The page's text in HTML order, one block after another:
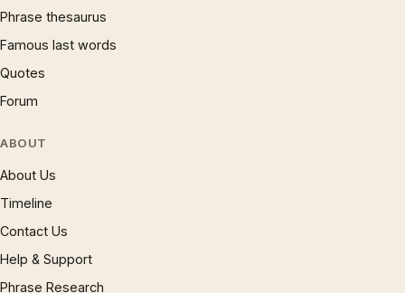
Phrase thesaurus
Famous last words
Quotes
Forum
ABOUT
About Us
Timeline
Contact Us
Help & Support
Phrase Research